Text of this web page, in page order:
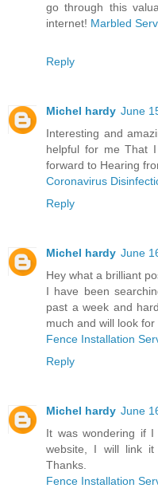
go through this
internet! Marbled
Reply
Michel hardy June
Interesting and
helpful for me That
forward to Hearing
Coronavirus
Reply
Michel hardy June
Hey what a brilliant
I have been
past a week and
much and will look
Fence Installation
Reply
Michel hardy June
It was wondering if
website, I will link it
Thanks.
Fence Installation